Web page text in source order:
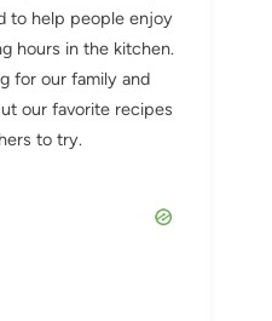
to help people enjoy
hours in the kitchen.
for our family and
our favorite recipes
to try.